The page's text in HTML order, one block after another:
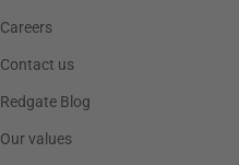
Careers
Contact us
Redgate Blog
Our values